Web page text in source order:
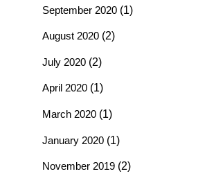
September 2020(1)
August 2020(2)
July 2020(2)
April 2020(1)
March 2020(1)
January 2020(1)
November 2019(2)